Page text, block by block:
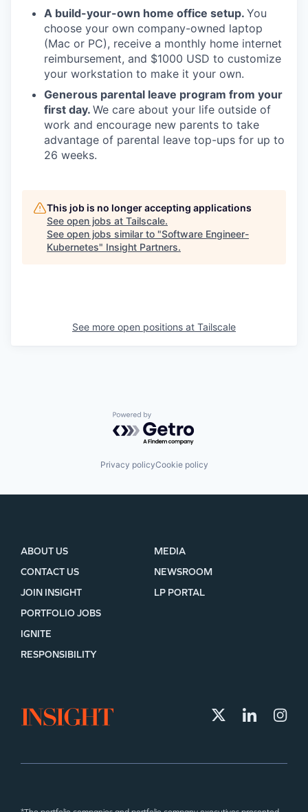
A build-your-own home office setup. You
choose your own company-owned laptop
(Mac or PC), receive a monthly home internet
reimbursement, and $1000 USD to customize
your workstation to make it your own.
Generous parental leave program from your
first day. We care about your life outside of
work and encourage new parents to take
advantage of parental leave top-ups for up to
26 weeks.
This job is no longer accepting applications
See open jobs at Tailscale.
See open jobs similar to "Software Engineer-
Kubernetes" Insight Partners.
See more open positions at Tailscale
Powered by Getro.com
Privacy policyCookie policy
ABOUT US
CONTACT US
JOIN INSIGHT
MEDIA
NEWSROOM
LP PORTAL
PORTFOLIO JOBS
IGNITE
RESPONSIBILITY